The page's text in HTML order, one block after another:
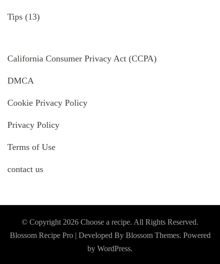
Tips (13)
California Consumer Privacy Act (CCPA)
DMCA
Cookie Privacy Policy
Privacy Policy
Terms of Use
contact us
© Copyright 2026 Choose a recipe. All Rights Reserved.
Blossom Recipe Pro | Developed By Blossom Themes. Powered
by WordPress.